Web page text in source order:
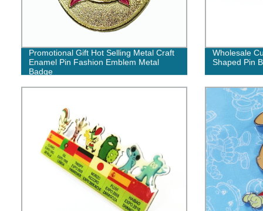
Promotional Gift Hot Selling Metal Craft
Enamel Pin Fashion Emblem Metal
Badge
Wholesale
Shaped Pin